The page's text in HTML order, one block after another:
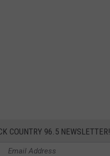
COUNTRY 96.5 NEWSLETTER!